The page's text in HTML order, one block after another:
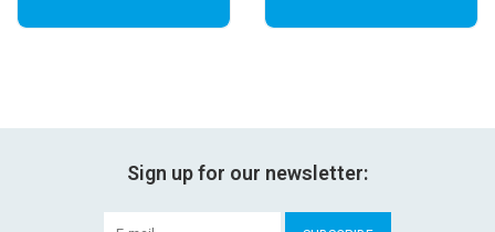
Sign up for our newsletter: